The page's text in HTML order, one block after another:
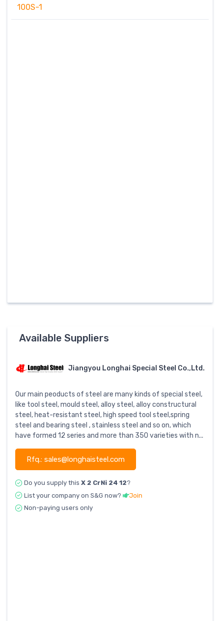
100S-1
Available Suppliers
Jiangyou Longhai Special Steel Co.,Ltd.
Our main peoducts of steel are many kinds of special steel,
like tool steel, mould steel, alloy steel, alloy constructural
steel, heat-resistant steel, high speed tool steel,spring
steel and bearing steel , stainless steel and so on, which
have formed 12 series and more than 350 varieties with n...
Rfq.: sales@longhaisteel.com
Do you supply this X 2 CrNi 24 12?
List your company on S&G now?
Join
Non-paying users only